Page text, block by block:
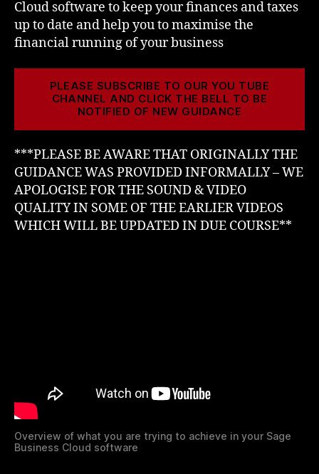
Cloud software to keep your finances and taxes
up to date and help you to maximise the
financial running of your business
PLEASE SUBSCRIBE TO OUR YOU TUBE
CHANNEL AND CLICK THE BELL TO BE
NOTIFIED OF NEW GUIDANCE
***PLEASE BE AWARE THAT ORIGINALLY THE
GUIDANCE WAS PROVIDED INFORMALLY – WE
APOLOGISE FOR THE SOUND & VIDEO
QUALITY IN SOME OF THE EARLIER VIDEOS
WHICH WILL BE UPDATED IN DUE COURSE**
Overview of what you are trying to achieve in your Sage
Business Cloud software